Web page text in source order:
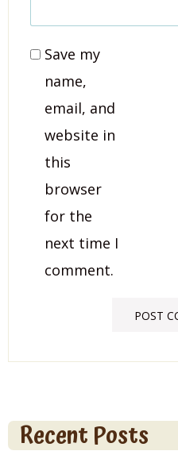
Save my
name,
email, and
website in
this
browser
for the
next time I
comment.
Recent Posts